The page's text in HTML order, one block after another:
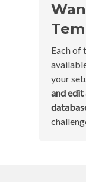
Each of
your
and